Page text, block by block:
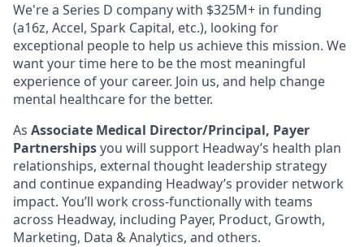
We're a Series D company with $325M+ in funding
(a16z, Accel, Spark Capital, etc.), looking for
exceptional people to help us achieve this mission. We
want your time here to be the most meaningful
experience of your career. Join us, and help change
mental healthcare for the better.
As Associate Medical Director/Principal, Payer
Partnershipsyou will support Headway’s health plan
relationships, external thought leadership strategy
and continue expanding Headway’s provider network
impact. You’ll work cross-functionally with teams
across Headway, including Payer, Product, Growth,
Marketing, Data & Analytics, and others.